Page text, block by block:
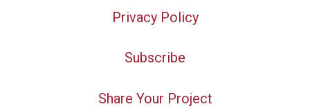
Privacy Policy
Subscribe
Share Your Project